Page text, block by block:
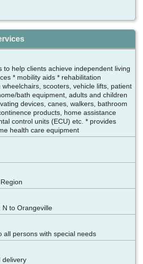
to help clients achieve independent living
* mobility aids * rehabilitation
scooters, vehicle lifts, patient
bath equipment, adults and children
devices, canes, walkers, bathroom
products, home assistance
control units (ECU) etc. * provides
health care equipment
N to Orangeville
all persons with special needs
delivery